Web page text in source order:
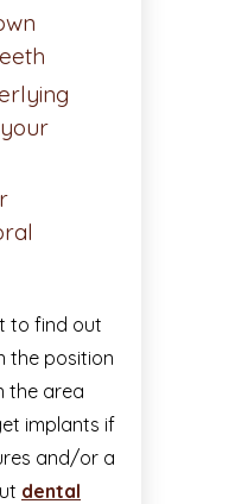
to find out
the position
the area
implants if
and/or a
dental